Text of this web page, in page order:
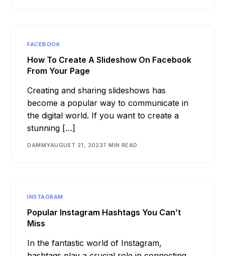
FACEBOOK
How To Create A Slideshow On Facebook
From Your Page
Creating and sharing slideshows has
become a popular way to communicate in
the digital world. If you want to create a
stunning […]
DAMMYAUGUST 21, 20237 MIN READ
INSTAGRAM
Popular Instagram Hashtags You Can’t
Miss
In the fantastic world of Instagram,